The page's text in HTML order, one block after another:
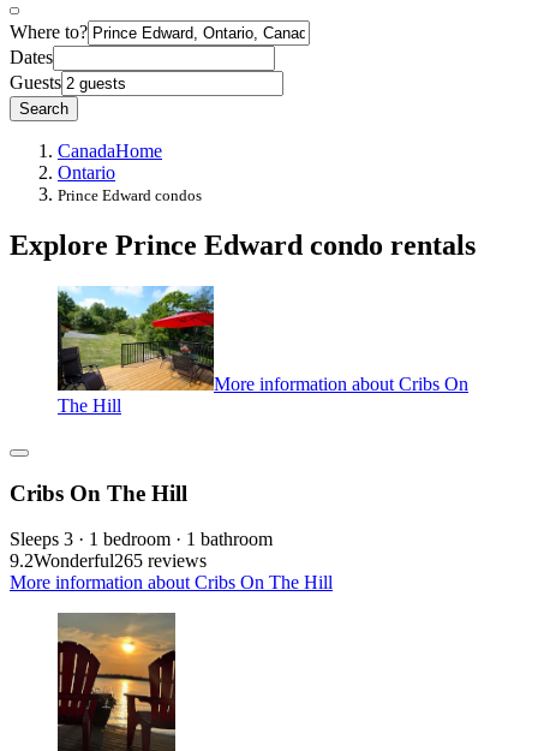
Where to?
Dates
Guests
Search
CanadaHome
Ontario
Prince Edward condos
Explore Prince Edward condo rentals
More information about Cribs On
The Hill
Cribs On The Hill
Sleeps 3 · 1 bedroom · 1 bathroom
9.2Wonderful265 reviews
More information about Cribs On The Hill